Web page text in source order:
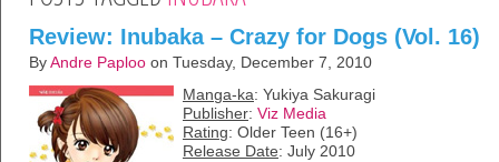
Review: Inubaka – Crazy for Dogs (Vol. 16)
By Andre Paploo on Tuesday, December 7, 2010
Manga-ka: Yukiya Sakuragi
Publisher: Viz Media
Rating: Older Teen (16+)
Release Date: July 2010